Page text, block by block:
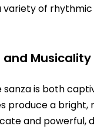
of
and
sanza is both
produce a bright,
and powerful,